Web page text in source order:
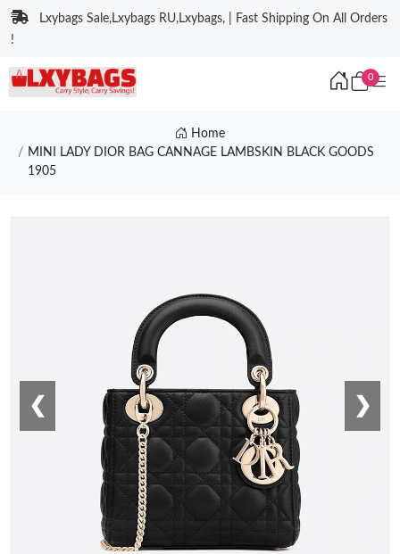
Lxybags Sale,Lxybags RU,Lxybags, | Fast Shipping On All Orders
!
0
Home
MINI LADY DIOR BAG CANNAGE LAMBSKIN BLACK GOODS
1905
❮ ❯